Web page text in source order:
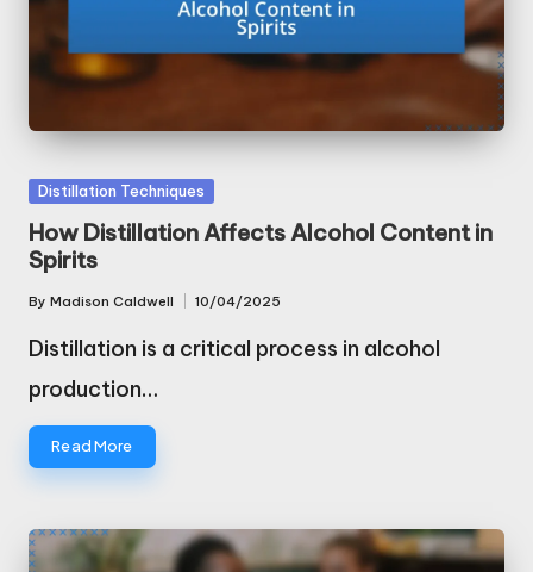
Posted
in
Distillation Techniques
How Distillation Affects Alcohol Content in
Spirits
Posted
By Madison Caldwell 10/04/2025
Distillation is a critical process in alcohol
production…
Read More